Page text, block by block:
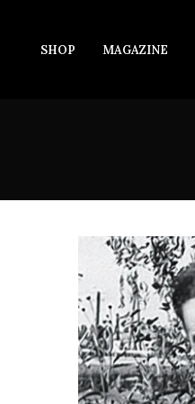
SHOP MAGAZINE